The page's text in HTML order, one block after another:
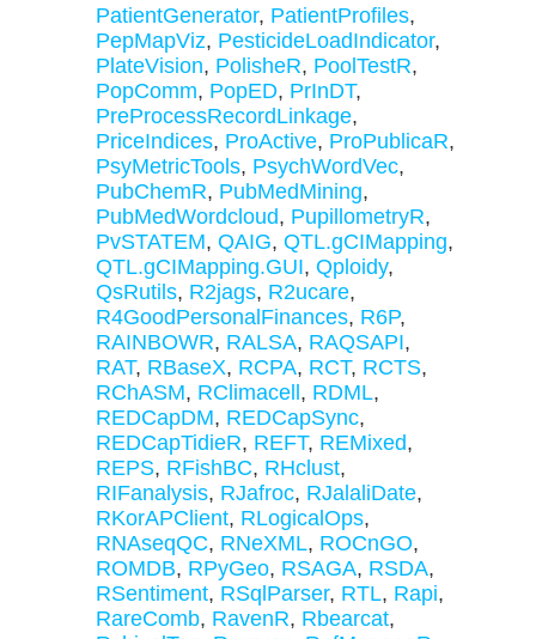
PatientGenerator, PatientProfiles,
PepMapViz, PesticideLoadIndicator,
PlateVision, PolisheR, PoolTestR,
PopComm, PopED, PrInDT,
PreProcessRecordLinkage,
PriceIndices, ProActive, ProPublicaR,
PsyMetricTools, PsychWordVec,
PubChemR, PubMedMining,
PubMedWordcloud, PupillometryR,
PvSTATEM, QAIG, QTL.gCIMapping,
QTL.gCIMapping.GUI, Qploidy,
QsRutils, R2jags, R2ucare,
R4GoodPersonalFinances, R6P,
RAINBOWR, RALSA, RAQSAPI,
RAT, RBaseX, RCPA, RCT, RCTS,
RChASM, RClimacell , RDML,
REDCapDM, REDCapSync,
REDCapTidieR, REFT, REMixed,
REPS, RFishBC, RHclust,
RIFanalysis, RJafroc, RJalaliDate,
RKorAPClient, RLogicalOps,
RNAseqQC, RNeXML, ROCnGO,
ROMDB, RPyGeo, RSAGA, RSDA,
RSentiment, RSqlParser, RTL, Rapi,
RareComb, RavenR, Rbearcat,